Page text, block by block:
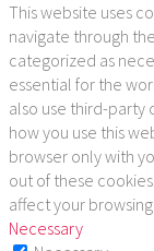
This website uses
navigate through
categorized as
essential for the
also use third-party
how you use this
browser only with
out of these
affect your
Necessary